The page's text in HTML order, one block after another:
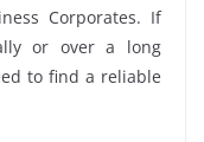
Corporates. If
or over a long
to find a reliable